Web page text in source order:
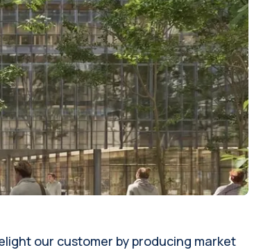
our customer by producing market